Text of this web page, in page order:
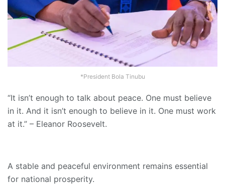
*President Bola Tinubu
“It isn’t enough to talk about peace. One must believe
in it. And it isn’t enough to believe in it. One must work
at it.” – Eleanor Roosevelt.
A stable and peaceful environment remains essential
for national prosperity.